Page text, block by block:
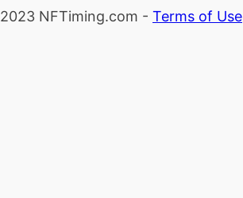
2023 NFTiming.com - Terms of Use